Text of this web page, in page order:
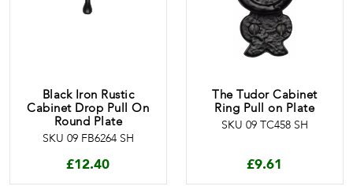
Black Iron Rustic
Cabinet Drop Pull On
Round Plate
SKU 09 FB6264 SH
£12.40
The Tudor Cabinet
Ring Pull on Plate
SKU 09 TC458 SH
£9.61